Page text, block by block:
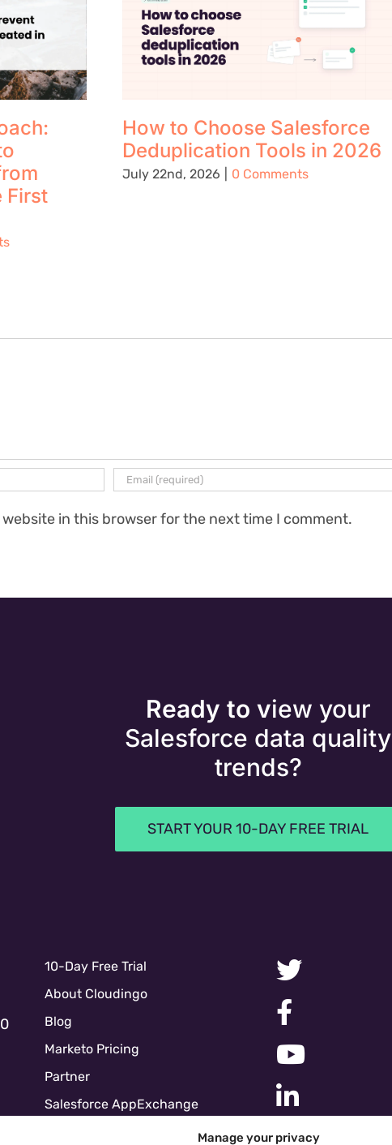
Manage your privacy
First
How to Choose Salesforce
Deduplication Tools in 2026
July 22nd, 2026 0 Comments
website in this browser for the next time I comment.
Ready to view your
Salesforce data quality
trends?
START YOUR 10-DAY FREE TRIAL
10-Day Free Trial
About Cloudingo
Blog
Marketo Pricing
Partner
Salesforce AppExchange